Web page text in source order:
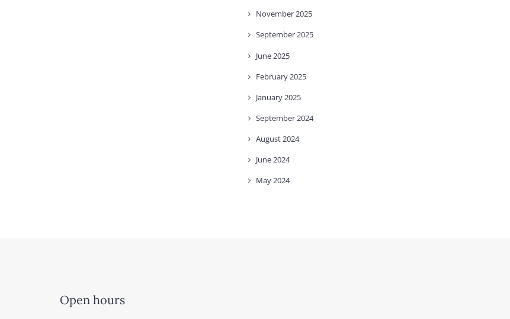
November2025
September2025
June 2025
February2025
January2025
September2024
August2024
June2024
May2024
Open hours